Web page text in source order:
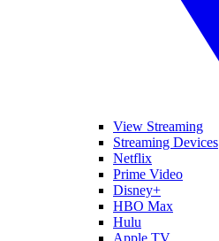
View Streaming
Streaming Devices
Netflix
Prime Video
Disney+
HBO Max
Hulu
Apple TV